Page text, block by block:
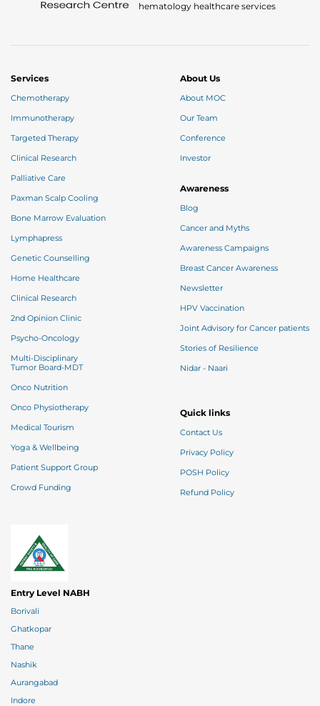
hematology healthcare services
About Us
About MOC
Our Team
Conference
Investor
Awareness
Blog
Cancer and Myths
Awareness Campaigns
Breast Cancer Awareness
Newsletter
HPV Vaccination
Joint Advisory for Cancer patients
Stories of Resilience
Nidar - Naari
Quick links
Contact Us
Privacy Policy
POSH Policy
Refund Policy
Services
Chemotherapy
Immunotherapy
Targeted Therapy
Clinical Research
Palliative Care
Paxman Scalp Cooling
Bone Marrow Evaluation
Lymphapress
Genetic Counselling
Home Healthcare
Clinical Research
2nd Opinion Clinic
Psycho-Oncology
Multi-Disciplinary
Tumor Board-MDT
Onco Nutrition
Onco Physiotherapy
Medical Tourism
Yoga & Wellbeing
Patient Support Group
Crowd Funding
Entry Level NABH
Borivali
Ghatkopar
Thane
Nashik
Aurangabad
Indore